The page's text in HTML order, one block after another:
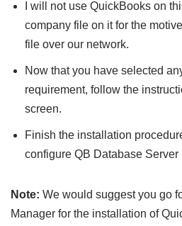
I will not use QuickBooks on
company file on it for the
file over our network.
Now that you have selected
requirement, follow the
screen.
Finish the installation
configure QB Database Server
Note: We would suggest you go
Manager for the installation of